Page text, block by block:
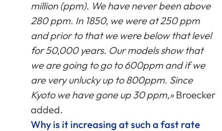
million (ppm). We have never been above
280 ppm. In 1850, we were at 250 ppm
and prior to that we were below that level
for 50,000 years. Our models show that
we are going to go to 600ppm and if we
are very unlucky up to 800ppm. Since
Kyoto we have gone up 30 ppm,» Broecker
added.
Why is it increasing at such a fast rate